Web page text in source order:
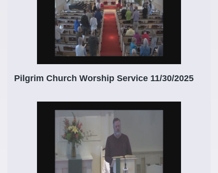
Pilgrim Church Worship Service 11/30/2025